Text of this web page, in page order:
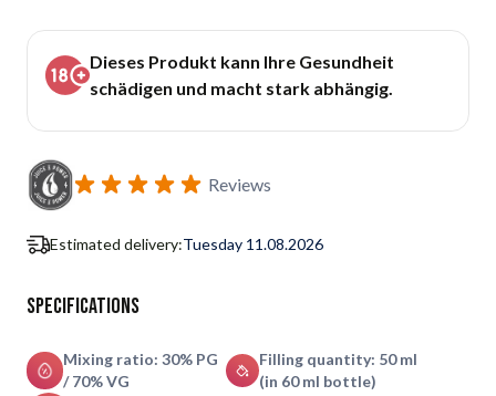
Dieses Produkt kann Ihre Gesundheit
schädigen und macht stark abhängig.
Reviews
Estimated delivery:Tuesday 11.08.2026
Specifications
Mixing ratio: 30% PG
/ 70% VG
Filling quantity: 50 ml
(in 60 ml bottle)